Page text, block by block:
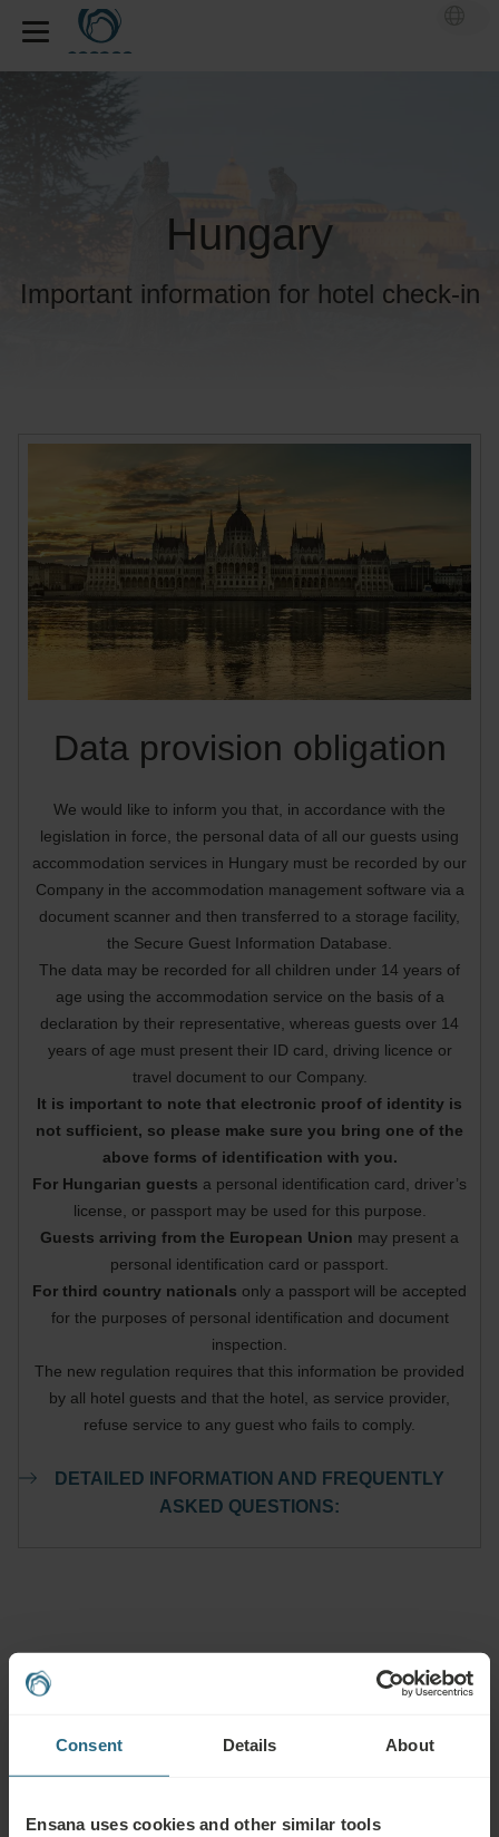
Consent Details About
Ensana uses cookies and other similar tools
Hungary
Important information for hotel check-in
Data provision obligation
We would like to inform you that, in accordance with the
legislation in force, the personal data of all our guests using
accommodation services in Hungary must be recorded by our
Company in the accommodation management software via a
document scanner and then transferred to a storage facility,
the Secure Guest Information Database.
The data may be recorded for all children under 14 years of
age using the accommodation service on the basis of a
declaration by their representative, whereas guests over 14
years of age must present their ID card, driving licence or
travel document to our Company.
It is important to note that electronic proof of identity is
not sufficient, so please make sure you bring one of the
above forms of identification with you.
For Hungarian guests a personal identification card, driver’s
license, or passport may be used for this purpose.
Guests arriving from the European Union may present a
personal identification card or passport.
For third country nationals only a passport will be accepted
for the purposes of personal identification and document
inspection.
The new regulation requires that this information be provided
by all hotel guests and that the hotel, as service provider,
refuse service to any guest who fails to comply.
DETAILED INFORMATION AND FREQUENTLY
ASKED QUESTIONS:
services. For questions and answers related to our loyalty programme
ASK A QUESTION